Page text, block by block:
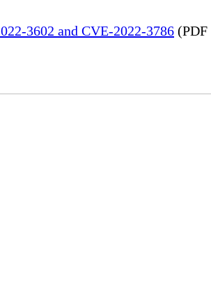
3602 and CVE-2022-3786 (PDF